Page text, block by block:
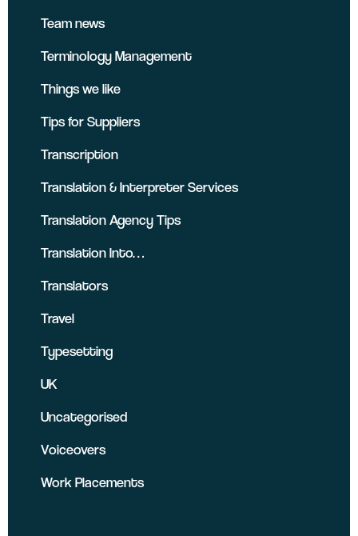
Team news
Terminology Management
Things we like
Tips for Suppliers
Transcription
Translation & Interpreter Services
Translation Agency Tips
Translation Into…
Translators
Travel
Typesetting
UK
Uncategorised
Voiceovers
Work Placements